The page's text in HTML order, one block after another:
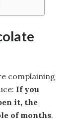
complaining
If you
it, the
of months.